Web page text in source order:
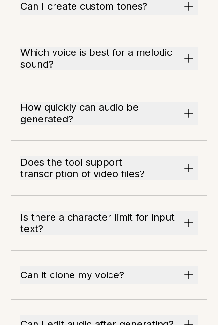
Can I create custom tones?
Which voice is best for a melodic
sound?
How quickly can audio be
generated?
Does the tool support
transcription of video files?
Is there a character limit for input
text?
Can it clone my voice?